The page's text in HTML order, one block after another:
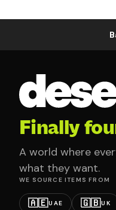
Finally
A world where
what they want.
WE SOURCE ITEMS FROM
🇦🇪UAE 🇬🇧UK